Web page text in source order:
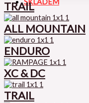
SKLADEM
TRAIL
ALL MOUNTAIN
ENDURO
XC & DC
TRAIL